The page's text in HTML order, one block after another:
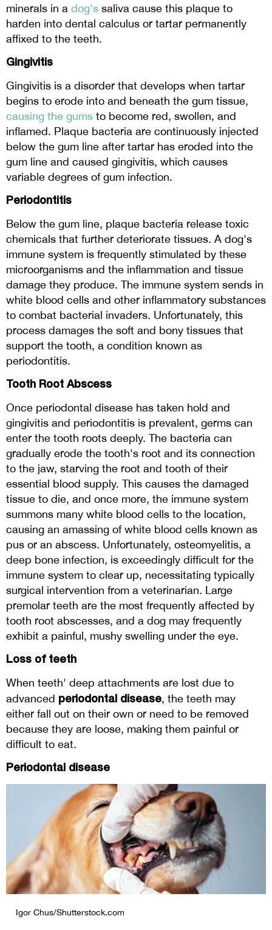
minerals in a dog's saliva cause this plaque to
harden into dental calculus or tartar permanently
affixed to the teeth.
Gingivitis
Gingivitis is a disorder that develops when tartar
begins to erode into and beneath the gum tissue,
causing the gums to become red, swollen, and
inflamed. Plaque bacteria are continuously injected
below the gum line after tartar has eroded into the
gum line and caused gingivitis, which causes
variable degrees of gum infection.
Periodontitis
Below the gum line, plaque bacteria release toxic
chemicals that further deteriorate tissues. A dog's
immune system is frequently stimulated by these
microorganisms and the inflammation and tissue
damage they produce. The immune system sends in
white blood cells and other inflammatory substances
to combat bacterial invaders. Unfortunately, this
process damages the soft and bony tissues that
support the tooth, a condition known as
periodontitis.
Tooth Root Abscess
Once periodontal disease has taken hold and
gingivitis and periodontitis is prevalent, germs can
enter the tooth roots deeply. The bacteria can
gradually erode the tooth's root and its connection
to the jaw, starving the root and tooth of their
essential blood supply. This causes the damaged
tissue to die, and once more, the immune system
summons many white blood cells to the location,
causing an amassing of white blood cells known as
pus or an abscess. Unfortunately, osteomyelitis, a
deep bone infection, is exceedingly difficult for the
immune system to clear up, necessitating typically
surgical intervention from a veterinarian. Large
premolar teeth are the most frequently affected by
tooth root abscesses, and a dog may frequently
exhibit a painful, mushy swelling under the eye.
Loss of teeth
When teeth' deep attachments are lost due to
advanced periodontal disease, the teeth may
either fall out on their own or need to be removed
because they are loose, making them painful or
difficult to eat.
Periodontal disease
Igor Chus/Shutterstock.com